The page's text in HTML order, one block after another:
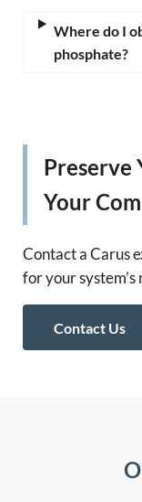
Where do I
phosphate?
Preserve
Your
Contact a Carus
for your system’s
Contact Us